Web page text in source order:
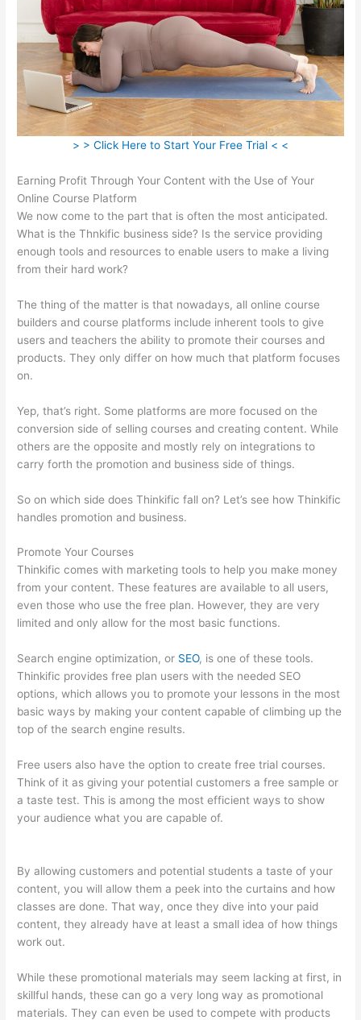
> > Click Here to Start Your Free Trial < <
Earning Profit Through Your Content with the Use of Your
Online Course Platform
We now come to the part that is often the most anticipated.
What is the Thnkific business side? Is the service providing
enough tools and resources to enable users to make a living
from their hard work?
The thing of the matter is that nowadays, all online course
builders and course platforms include inherent tools to give
users and teachers the ability to promote their courses and
products. They only differ on how much that platform focuses
on.
Yep, that’s right. Some platforms are more focused on the
conversion side of selling courses and creating content. While
others are the opposite and mostly rely on integrations to
carry forth the promotion and business side of things.
So on which side does Thinkific fall on? Let’s see how Thinkific
handles promotion and business.
Promote Your Courses
Thinkific comes with marketing tools to help you make money
from your content. These features are available to all users,
even those who use the free plan. However, they are very
limited and only allow for the most basic functions.
Search engine optimization, or SEO, is one of these tools.
Thinkific provides free plan users with the needed SEO
options, which allows you to promote your lessons in the most
basic ways by making your content capable of climbing up the
top of the search engine results.
Free users also have the option to create free trial courses.
Think of it as giving your potential customers a free sample or
a taste test. This is among the most efficient ways to show
your audience what you are capable of.
By allowing customers and potential students a taste of your
content, you will allow them a peek into the curtains and how
classes are done. That way, once they dive into your paid
content, they already have at least a small idea of how things
work out.
While these promotional materials may seem lacking at first, in
skillful hands, these can go a very long way as promotional
materials. They can even be used to compete with products